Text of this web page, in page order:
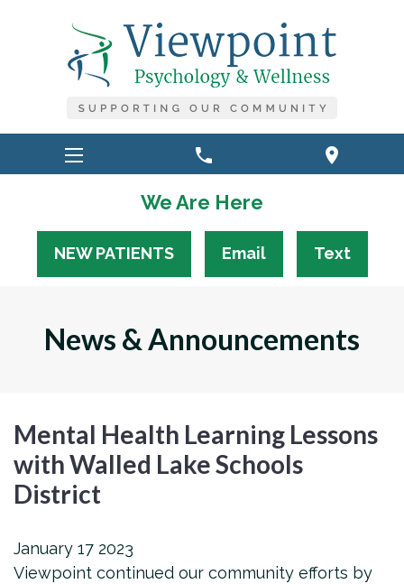
phone location_on
We Are Here
NEW PATIENTS Email Text
News & Announcements
Mental Health Learning Lessons
with Walled Lake Schools
District
January 17 2023
Viewpoint continued our community efforts by